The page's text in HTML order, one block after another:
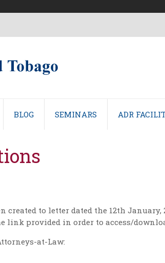
BLOG SEMINARS ADR
created to letter dated the 12th January,
link provided in order to access/
at-Law: